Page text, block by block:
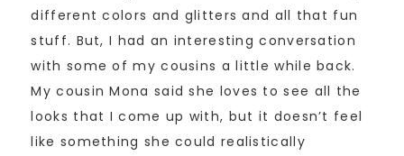
different colors and glitters and all that fun
stuff. But, I had an interesting conversation
with some of my cousins a little while back.
My cousin Mona said she loves to see all the
looks that I come up with, but it doesn’t feel
like something she could realistically